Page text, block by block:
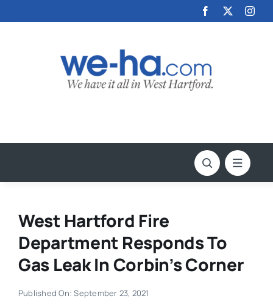
to
West Hartford Fire
Department Responds To
Gas Leak In Corbin’s Corner
Published On: September 23, 2021